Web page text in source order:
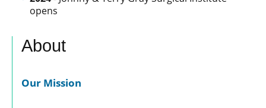
opens
About
Our Mission